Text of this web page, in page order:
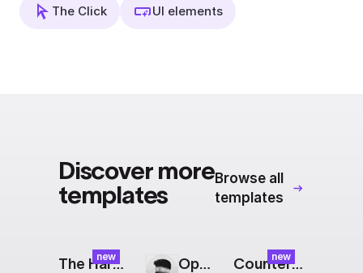
The Click
UI elements
Discover more
templates
Browse all
templates
newThe Harvest: Orange Float OpenAI Logo newCounter: Halftone Poster